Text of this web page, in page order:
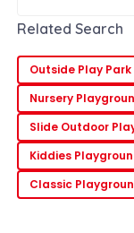
Related Search
Outside Play Park
Nursery
Slide Outdoor
Kiddies
Classic